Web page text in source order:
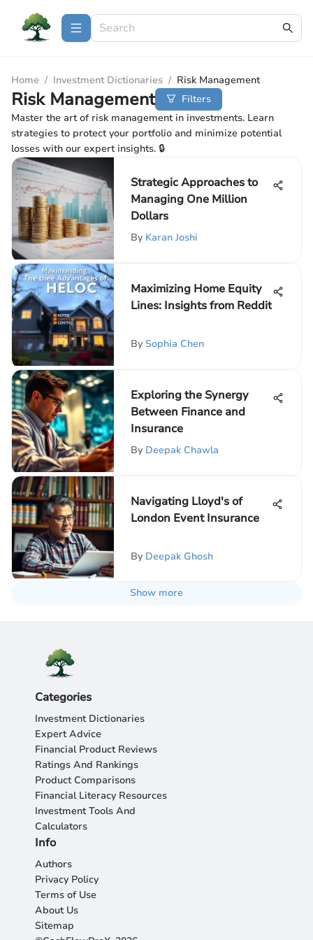
Home / Investment Dictionaries / Risk Management
Risk Management
Filters
Master the art of risk management in investments. Learn
strategies to protect your portfolio and minimize potential
losses with our expert insights. 🔒
Strategic Approaches to
Managing One Million
Dollars
By Karan Joshi
Maximizing Home Equity
Lines: Insights from Reddit
By Sophia Chen
Exploring the Synergy
Between Finance and
Insurance
By Deepak Chawla
Navigating Lloyd's of
London Event Insurance
By Deepak Ghosh
Show more
Categories
Investment Dictionaries
Expert Advice
Financial Product Reviews
Ratings And Rankings
Product Comparisons
Financial Literacy Resources
Investment Tools And
Calculators
Info
Authors
Privacy Policy
Terms of Use
About Us
Sitemap